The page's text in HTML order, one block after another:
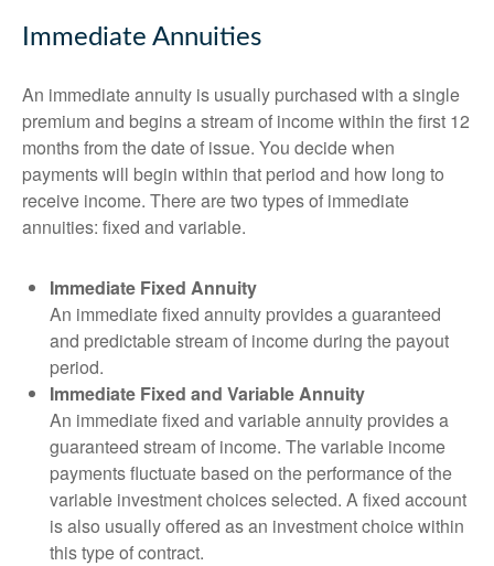
Immediate Annuities
An immediate annuity is usually purchased with a single
premium and begins a stream of income within the first 12
months from the date of issue. You decide when
payments will begin within that period and how long to
receive income. There are two types of immediate
annuities: fixed and variable.
Immediate Fixed Annuity
An immediate fixed annuity provides a guaranteed
and predictable stream of income during the payout
period.
Immediate Fixed and Variable Annuity
An immediate fixed and variable annuity provides a
guaranteed stream of income. The variable income
payments fluctuate based on the performance of the
variable investment choices selected. A fixed account
is also usually offered as an investment choice within
this type of contract.